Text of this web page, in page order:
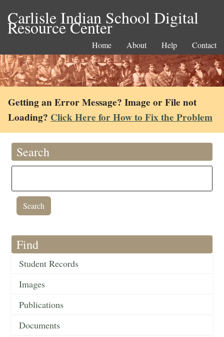
Carlisle Indian School Digital
Resource Center
Home About Help Contact
Getting an Error Message? Image or File not
Loading? Click Here for How to Fix the Problem
Search
Find
Student Records
Images
Publications
Documents